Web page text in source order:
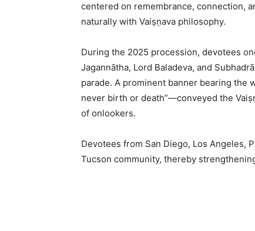
centered on remembrance, connection,
naturally with Vaiṣṇava philosophy.
During the 2025 procession, devotees
Jagannātha, Lord Baladeva, and
parade. A prominent banner bearing the
never birth or death”—conveyed the
of onlookers.
Devotees from San Diego, Los Angeles,
Tucson community, thereby